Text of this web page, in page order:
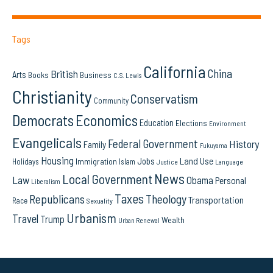
Tags
Arts Books British Business C.S. Lewis California China
Christianity Community Conservatism
Democrats Economics Education Elections Environment
Evangelicals Family Federal Government Fukuyama History
Holidays Housing Immigration Islam Jobs Justice Land Use Language
Law Liberalism Local Government News Obama Personal
Race Republicans Sexuality Taxes TheologyTransportation
Travel Trump Urbanism Urban Renewal Wealth